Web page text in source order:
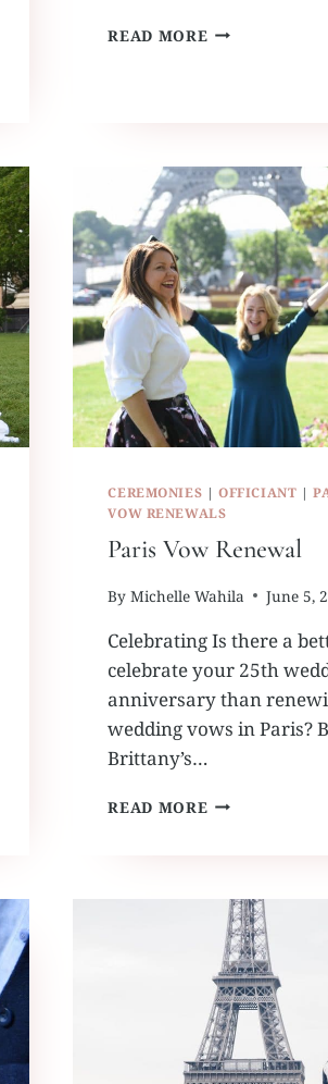
READ MORE RUFFLED
CEREMONIES |OFFICIANT |
VOW RENEWALS
Paris Vow Renewal
By Michelle Wahila June 5,
Celebrating Is there a
celebrate your 25th
anniversary than
wedding vows in Paris?
Brittany’s…
READ MORE PARIS